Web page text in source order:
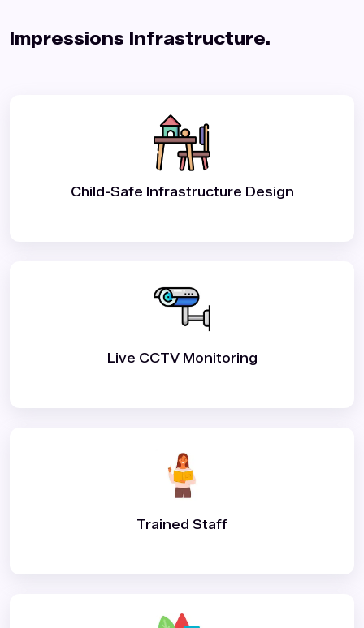
Impressions Infrastructure.️
Child-Safe Infrastructure Design
Live CCTV Monitoring
Trained Staff